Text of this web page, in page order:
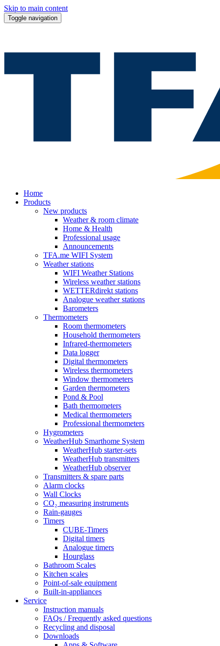
Skip to main content
Toggle navigation
Home
Products
New products
Weather & room climate
Home & Health
Professional usage
Announcements
TFA.me WIFI System
Weather stations
WIFI Weather Stations
Wireless weather stations
WETTERdirekt stations
Analogue weather stations
Barometers
Thermometers
Room thermometers
Household thermometers
Infrared-thermometers
Data logger
Digital thermometers
Wireless thermometers
Window thermometers
Garden thermometers
Pond & Pool
Bath thermometers
Medical thermometers
Professional thermometers
Hygrometers
WeatherHub Smarthome System
WeatherHub starter-sets
WeatherHub transmitters
WeatherHub observer
Transmitters & spare parts
Alarm clocks
Wall Clocks
CO₂ measuring instruments
Rain-gauges
Timers
CUBE-Timers
Digital timers
Analogue timers
Hourglass
Bathroom Scales
Kitchen scales
Point-of-sale equipment
Built-in-appliances
Service
Instruction manuals
FAQs / Frequently asked questions
Recycling and disposal
Downloads